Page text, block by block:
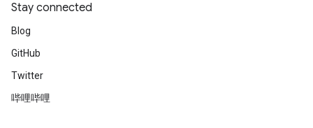
Stay connected
Blog
GitHub
Twitter
哔哩哔哩